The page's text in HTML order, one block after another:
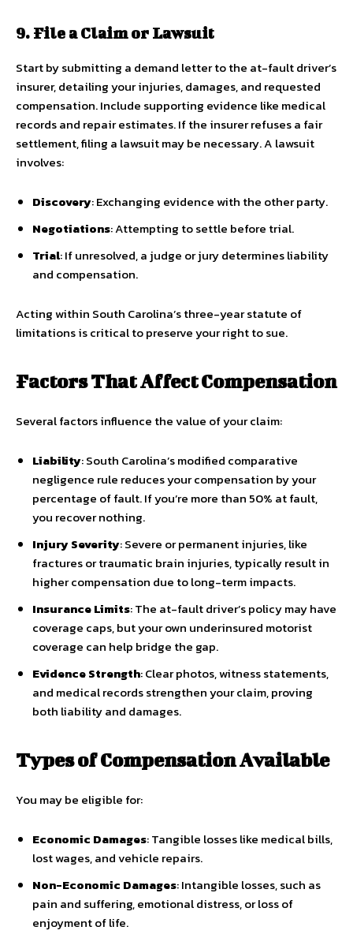
9. File a Claim or Lawsuit
Start by submitting a demand letter to the at-fault driver’s
insurer, detailing your injuries, damages, and requested
compensation. Include supporting evidence like medical
records and repair estimates. If the insurer refuses a fair
settlement, filing a lawsuit may be necessary. A lawsuit
involves:
Discovery: Exchanging evidence with the other party.
Negotiations: Attempting to settle before trial.
Trial: If unresolved, a judge or jury determines liability
and compensation.
Acting within South Carolina’s three-year statute of
limitations is critical to preserve your right to sue.
Factors That Affect Compensation
Several factors influence the value of your claim:
Liability: South Carolina’s modified comparative
negligence rule reduces your compensation by your
percentage of fault. If you’re more than 50% at fault,
you recover nothing.
Injury Severity: Severe or permanent injuries, like
fractures or traumatic brain injuries, typically result in
higher compensation due to long-term impacts.
Insurance Limits: The at-fault driver’s policy may have
coverage caps, but your own underinsured motorist
coverage can help bridge the gap.
Evidence Strength: Clear photos, witness statements,
and medical records strengthen your claim, proving
both liability and damages.
Types of Compensation Available
You may be eligible for:
Economic Damages: Tangible losses like medical bills,
lost wages, and vehicle repairs.
Non-Economic Damages: Intangible losses, such as
pain and suffering, emotional distress, or loss of
enjoyment of life.